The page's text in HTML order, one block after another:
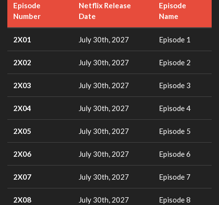
Episode
Number
Netflix Release
Date
Episode
Name
2X01 July 30th, 2027 Episode 1
2X02 July 30th, 2027 Episode 2
2X03 July 30th, 2027 Episode 3
2X04 July 30th, 2027 Episode 4
2X05 July 30th, 2027 Episode 5
2X06 July 30th, 2027 Episode 6
2X07 July 30th, 2027 Episode 7
2X08 July 30th, 2027 Episode 8